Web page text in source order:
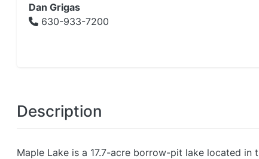
Dan Grigas
630-933-7200
Description
Maple Lake is a 17.7-acre borrow-pit lake located in